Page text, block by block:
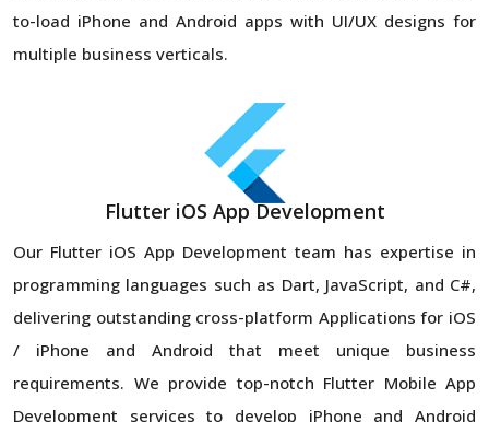
to-load iPhone and Android apps with UI/UX designs for
multiple business verticals.
Flutter iOS App Development
Our Flutter iOS App Development team has expertise in
programming languages such as Dart, JavaScript, and C#,
delivering outstanding cross-platform Applications for iOS
/ iPhone and Android that meet unique business
requirements. We provide top-notch Flutter Mobile App
Development services to develop iPhone and Android